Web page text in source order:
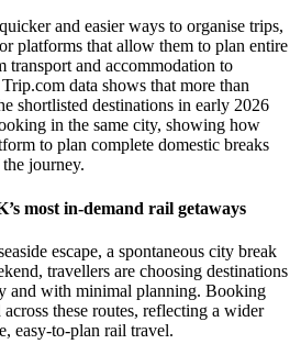
and easier ways to organise trips,
platforms that allow them to plan entire
transport and accommodation to
data shows that more than
shortlisted destinations in early 2026
in the same city, showing how
to plan complete domestic breaks
journey.
most in-demand rail getaways
escape, a spontaneous city break
travellers are choosing destinations
and with minimal planning. Booking
these routes, reflecting a wider
easy-to-plan rail travel.